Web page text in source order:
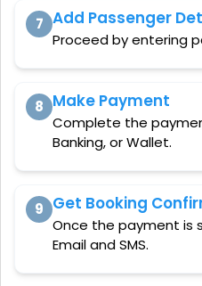
7 Add Passenger
Proceed by entering
8 Make Payment
Complete the
Banking, or Wallet.
9 Get Booking
Once the payment is
Email and SMS.